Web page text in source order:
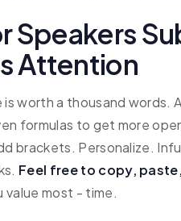
Speakers
Attention
is worth a thousand
formulas to get more
brackets. Personalize.
Feel free to copy,
value most - time.